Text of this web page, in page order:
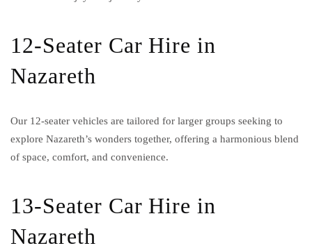
12-Seater Car Hire in
Nazareth
Our 12-seater vehicles are tailored for larger groups seeking to
explore Nazareth’s wonders together, offering a harmonious blend
of space, comfort, and convenience.
13-Seater Car Hire in
Nazareth